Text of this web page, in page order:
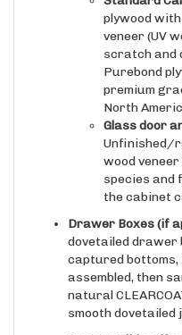
veneer (UV
scratch and
Purebond
premium
North
Glass door
Unfinished/
wood
species and
the cabinet
Drawer Boxes (if
dovetailed drawer
captured bottoms,
assembled, then
natural
smooth
Drawer Slides(if